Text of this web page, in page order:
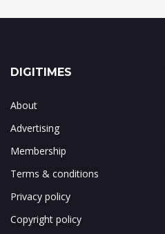
DIGITIMES
About
Advertising
Membership
Terms & conditions
Privacy policy
Copyright policy